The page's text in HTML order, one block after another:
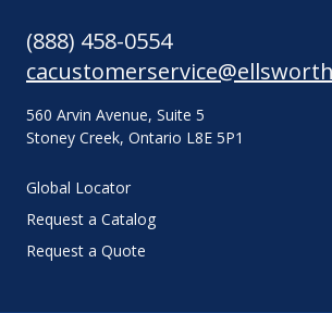
(888) 458-0554
560 Arvin Avenue, Suite 5
Stoney Creek, Ontario L8E 5P1
Global Locator
Request a Catalog
Request a Quote